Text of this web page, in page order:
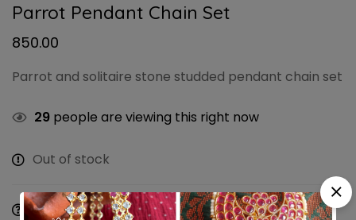
Parrot Pendant Chain Set
850.00
Parrot and solitaire stone studded pendant chain set
29 people are viewing this right now
Out of stock
Ask a Question Share